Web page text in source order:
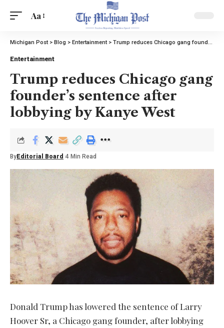
Aa
Michigan Post> Blog > Entertainment> Trump reduces Chicago gang founder’s sentence after lobbying by Kanye West
Entertainment
Trump reduces Chicago gang
founder’s sentence after
lobbying by Kanye West
By Editorial Board 4 Min Read
Donald Trump has lowered the sentence of Larry
Hoover Sr, a Chicago gang founder, after lobbying